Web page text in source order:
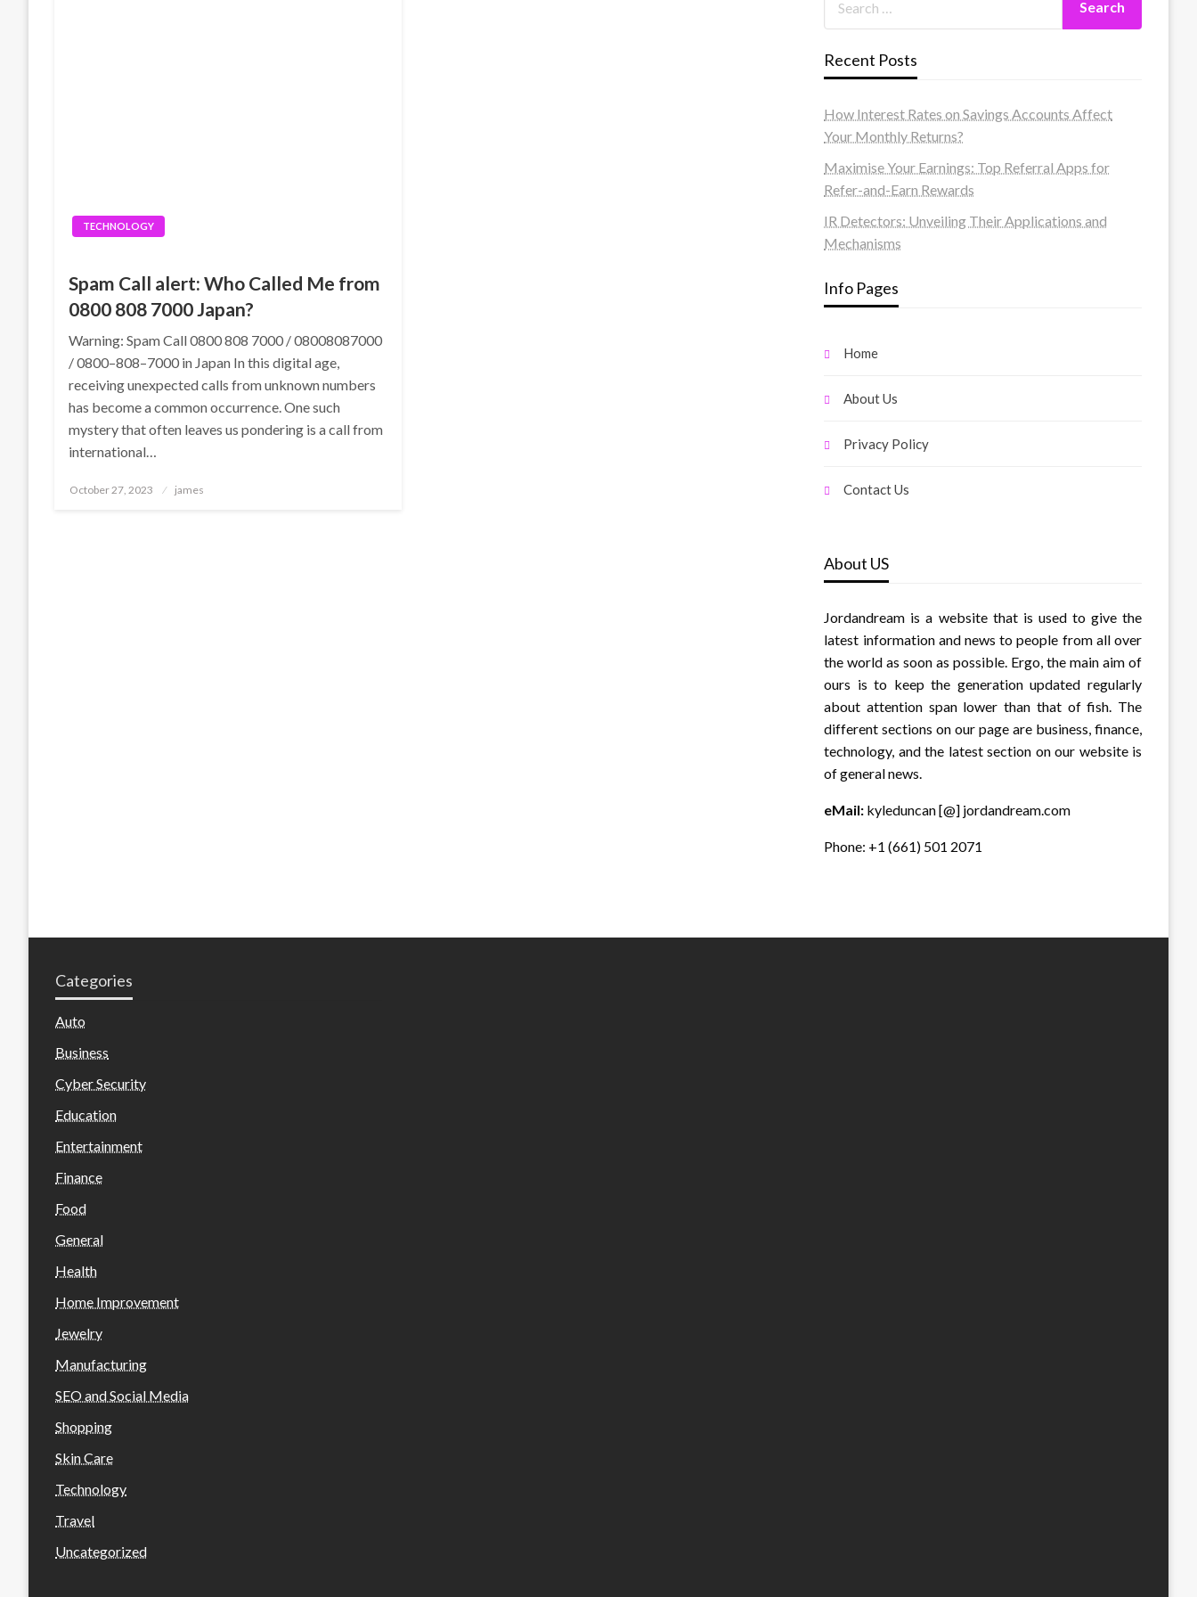
TECHNOLOGY
Spam Call alert: Who Called Me from
0800 808 7000 Japan?
Warning: Spam Call 0800 808 7000 / 08008087000
/ 0800–808–7000 in Japan In this digital age,
receiving unexpected calls from unknown numbers
has become a common occurrence. One such
mystery that often leaves us pondering is a call from
international…
Posted
October 27, 2023 james
Recent Posts
How Interest Rates on Savings Accounts Affect
Your Monthly Returns?
Maximise Your Earnings: Top Referral Apps for
Refer-and-Earn Rewards
IR Detectors: Unveiling Their Applications and
Mechanisms
Info Pages
Home
About Us
Privacy Policy
Contact Us
About US
Jordandream is a website that is used to give the
latest information and news to people from all over
the world as soon as possible. Ergo, the main aim of
ours is to keep the generation updated regularly
about attention span lower than that of fish. The
different sections on our page are business, finance,
technology, and the latest section on our website is
of general news.
eMail: kyleduncan [@] jordandream.com
Phone: +1 (661) 501 2071
Categories
Auto
Business
Cyber Security
Education
Entertainment
Finance
Food
General
Health
Home Improvement
Jewelry
Manufacturing
SEO and Social Media
Shopping
Skin Care
Technology
Travel
Uncategorized